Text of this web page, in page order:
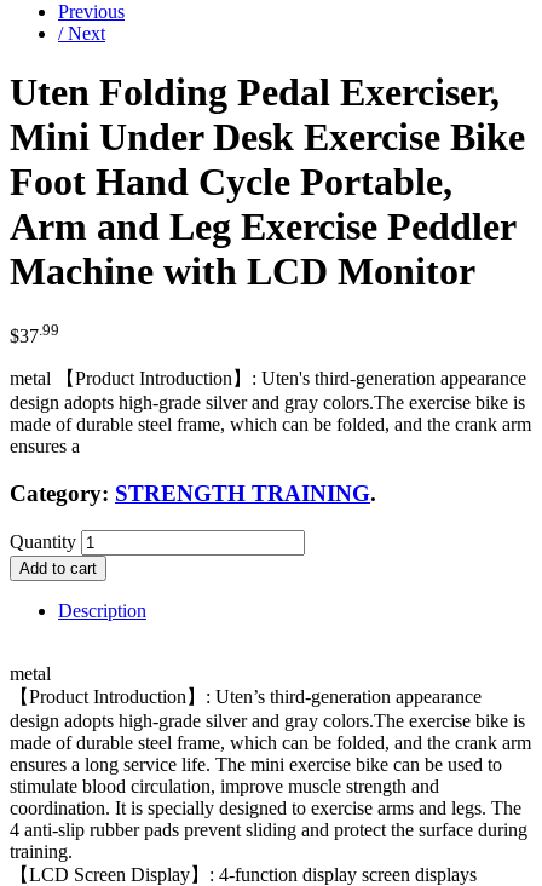
Previous
/ Next
Uten Folding Pedal Exerciser,
Mini Under Desk Exercise Bike
Foot Hand Cycle Portable,
Arm and Leg Exercise Peddler
Machine with LCD Monitor
$37 .99
metal 【Product Introduction】: Uten's third-generation appearance
design adopts high-grade silver and gray colors.The exercise bike is
made of durable steel frame, which can be folded, and the crank arm
ensures a
Category: STRENGTH TRAINING.
Quantity
Add to cart
Description
metal
【Product Introduction】: Uten’s third-generation appearance
design adopts high-grade silver and gray colors.The exercise bike is
made of durable steel frame, which can be folded, and the crank arm
ensures a long service life. The mini exercise bike can be used to
stimulate blood circulation, improve muscle strength and
coordination. It is specially designed to exercise arms and legs. The
4 anti-slip rubber pads prevent sliding and protect the surface during
training.
【LCD Screen Display】: 4-function display screen displays